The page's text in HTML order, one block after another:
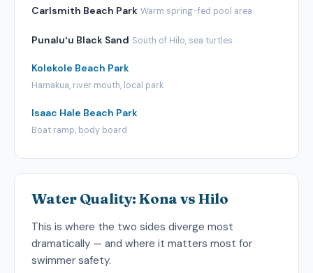
Carlsmith Beach Park Warm spring-fed pool area
Punaluʻu Black Sand South of Hilo, sea turtles
Kolekole Beach Park
Hamakua, river mouth, local park
Isaac Hale Beach Park
Boat ramp, body board
Water Quality: Kona vs Hilo
This is where the two sides diverge most
dramatically — and where it matters most for
swimmer safety.